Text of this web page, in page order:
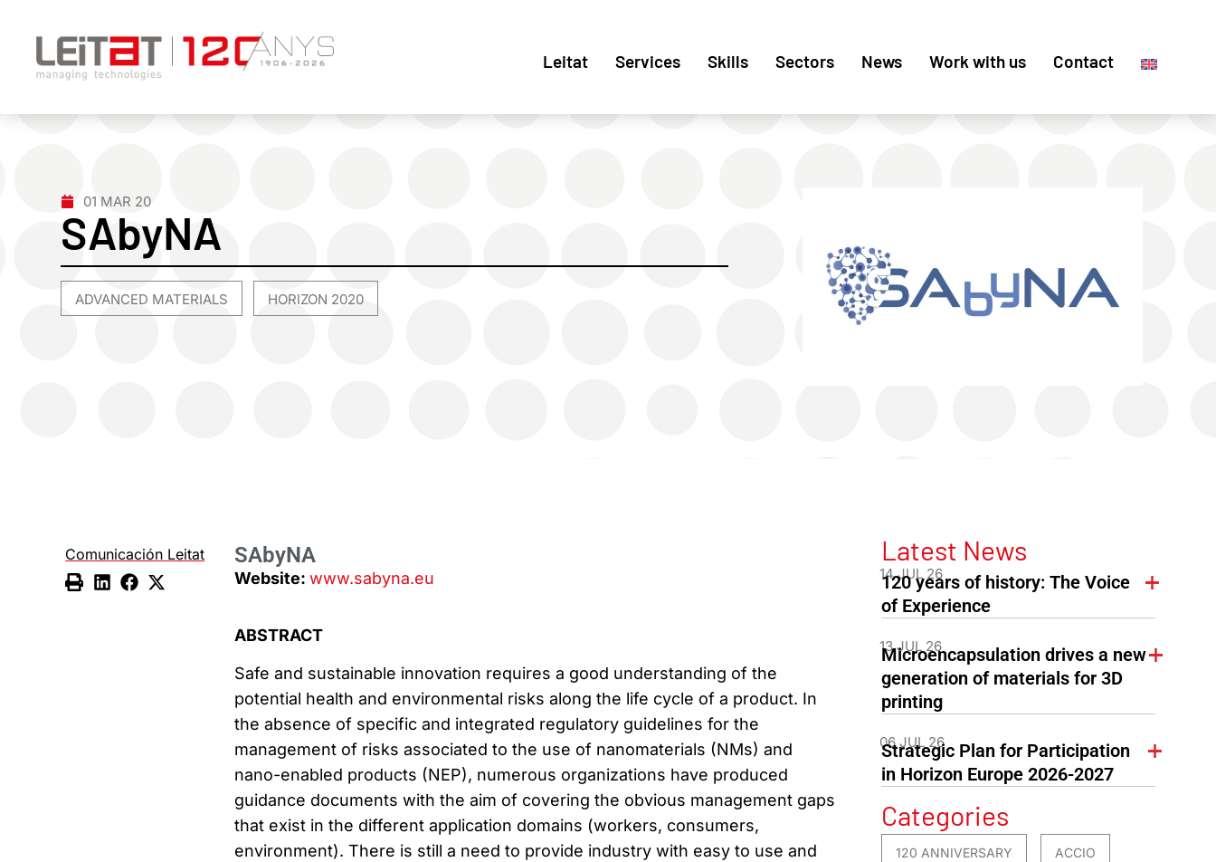
Leitat Services Skills Sectors News Work with us Contact
01 MAR 20
SAbyNA
ADVANCED MATERIALS HORIZON 2020
Comunicación Leitat SAbyNA
Website: www.sabyna.eu
ABSTRACT
Safe and sustainable innovation requires a good understanding of the
potential health and environmental risks along the life cycle of a product. In
the absence of specific and integrated regulatory guidelines for the
management of risks associated to the use of nanomaterials (NMs) and
nano-enabled products (NEP), numerous organizations have produced
guidance documents with the aim of covering the obvious management gaps
that exist in the different application domains (workers, consumers,
environment). There is still a need to provide industry with easy to use and
Latest News
14 JUL 26
120 years of history: The Voice
of Experience
13 JUL 26
Microencapsulation drives a new
generation of materials for 3D
printing
06 JUL 26
Strategic Plan for Participation
in Horizon Europe 2026-2027
Categories
120 ANNIVERSARY ACCIO